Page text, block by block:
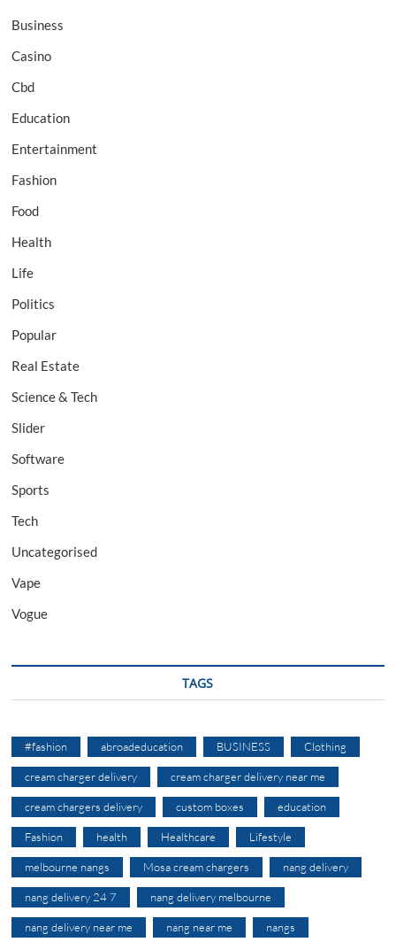
Business
Casino
Cbd
Education
Entertainment
Fashion
Food
Health
Life
Politics
Popular
Real Estate
Science & Tech
Slider
Software
Sports
Tech
Uncategorised
Vape
Vogue
TAGS
#fashion abroadeducation BUSINESS Clothing
cream charger delivery cream charger delivery near me
cream chargers delivery custom boxes education
Fashion health Healthcare Lifestyle
melbourne nangs Mosa cream chargers nang delivery
nang delivery 24 7 nang delivery melbourne
nang delivery near me nang near me nangs